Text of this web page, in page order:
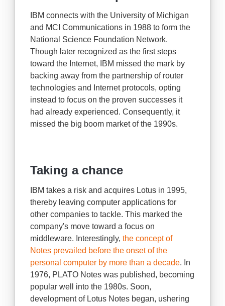
IBM connects with the University of Michigan
and MCI Communications in 1988 to form the
National Science Foundation Network.
Though later recognized as the first steps
toward the Internet, IBM missed the mark by
backing away from the partnership of router
technologies and Internet protocols, opting
instead to focus on the proven successes it
had already experienced. Consequently, it
missed the big boom market of the 1990s.
Taking a chance
IBM takes a risk and acquires Lotus in 1995,
thereby leaving computer applications for
other companies to tackle. This marked the
company's move toward a focus on
middleware. Interestingly, the concept of
Notes prevailed before the onset of the
personal computer by more than a decade. In
1976, PLATO Notes was published, becoming
popular well into the 1980s. Soon,
development of Lotus Notes began, ushering